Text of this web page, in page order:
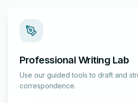
Professional Writing Lab
Use our guided tools to draft and
correspondence.